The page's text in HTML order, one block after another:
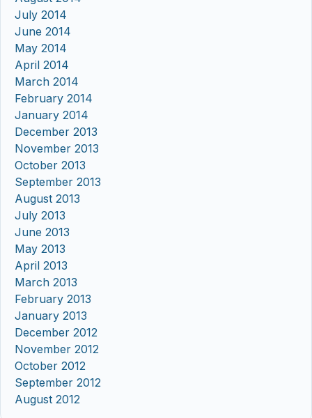
July 2014
June 2014
May 2014
April 2014
March 2014
February 2014
January 2014
December 2013
November 2013
October 2013
September 2013
August 2013
July 2013
June 2013
May 2013
April 2013
March 2013
February 2013
January 2013
December 2012
November 2012
October 2012
September 2012
August 2012